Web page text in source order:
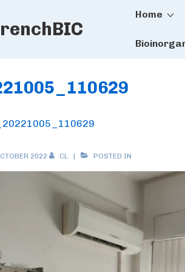
Main
Home
2022 CL POSTED IN